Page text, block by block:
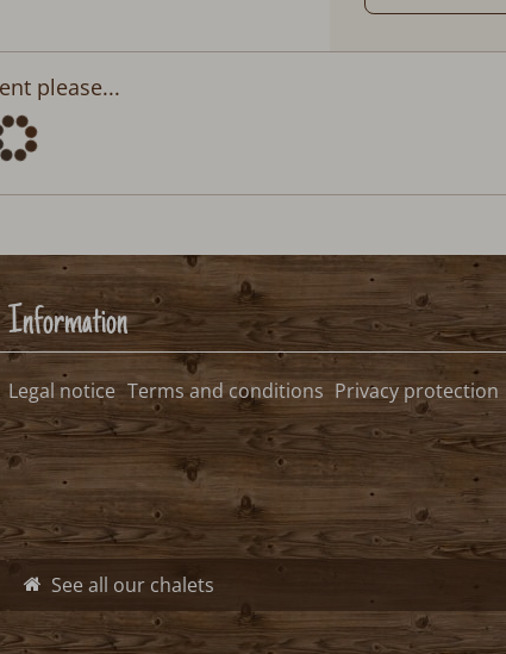
please...
Information
Legal notice Terms and conditions Privacy protection
See all our chalets